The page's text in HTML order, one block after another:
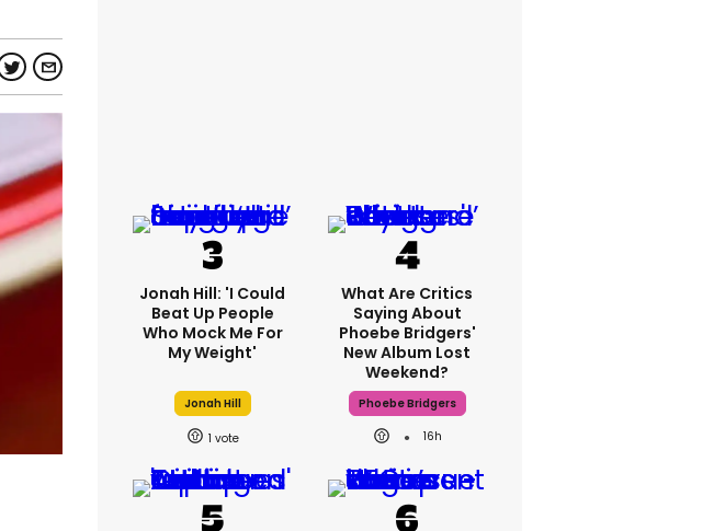
Jonah Hill: 'I Could
Beat Up People
Who Mock Me For
My Weight'
Jonah Hill
1
What Are Critics
Saying About
Phoebe Bridgers'
New Album Lost
Weekend?
Phoebe Bridgers
16h